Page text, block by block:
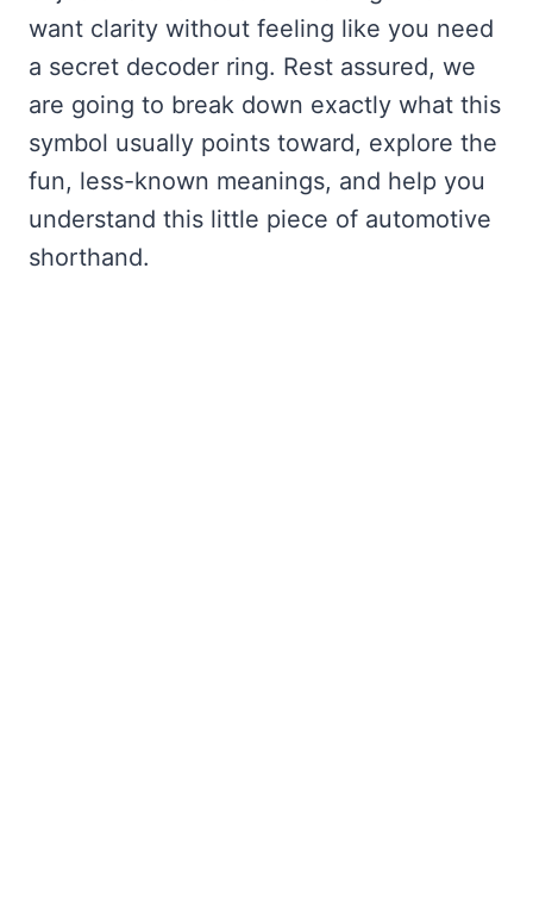
want clarity without feeling like you need
a secret decoder ring. Rest assured, we
are going to break down exactly what this
symbol usually points toward, explore the
fun, less-known meanings, and help you
understand this little piece of automotive
shorthand.